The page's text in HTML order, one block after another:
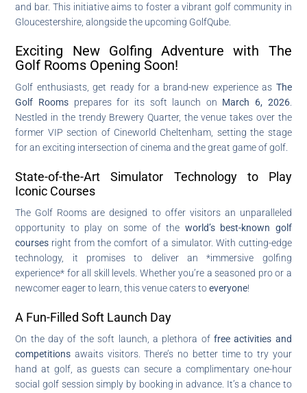
and bar. This initiative aims to foster a vibrant golf community in
Gloucestershire, alongside the upcoming GolfQube.
Exciting New Golfing Adventure with The
Golf Rooms Opening Soon!
Golf enthusiasts, get ready for a brand-new experience as The
Golf Rooms prepares for its soft launch on March 6, 2026.
Nestled in the trendy Brewery Quarter, the venue takes over the
former VIP section of Cineworld Cheltenham, setting the stage
for an exciting intersection of cinema and the great game of golf.
State-of-the-Art Simulator Technology to Play
Iconic Courses
The Golf Rooms are designed to offer visitors an unparalleled
opportunity to play on some of the world’s best-known golf
courses right from the comfort of a simulator. With cutting-edge
technology, it promises to deliver an *immersive golfing
experience* for all skill levels. Whether you’re a seasoned pro or a
newcomer eager to learn, this venue caters toeveryone!
A Fun-Filled Soft Launch Day
On the day of the soft launch, a plethora of free activities and
competitions awaits visitors. There’s no better time to try your
hand at golf, as guests can secure a complimentary one-hour
social golf session simply by booking in advance. It’s a chance to